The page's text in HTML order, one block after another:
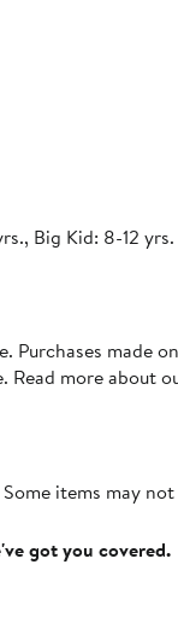
Big Kid: 8-12 yrs.
Purchases made
Read more about
items may
got you covered.